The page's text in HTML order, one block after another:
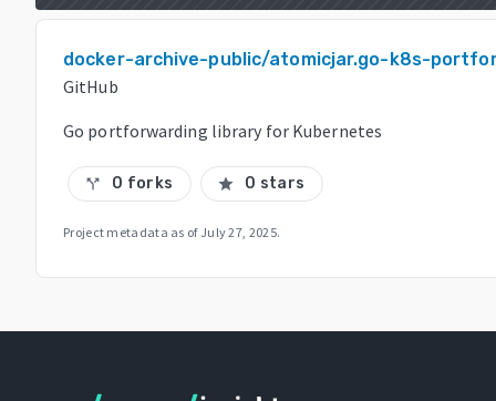
docker-archive-public/atomicjar.go-k8s-
GitHub
Go portforwarding library for Kubernetes
call_split 0 forks star 0 stars
Project metadata as of July 27, 2025.